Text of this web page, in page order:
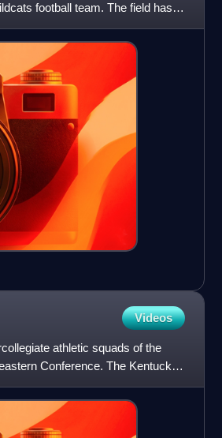
football team. The field has
Videos
athletic squads of the
Conference. The Kentucky